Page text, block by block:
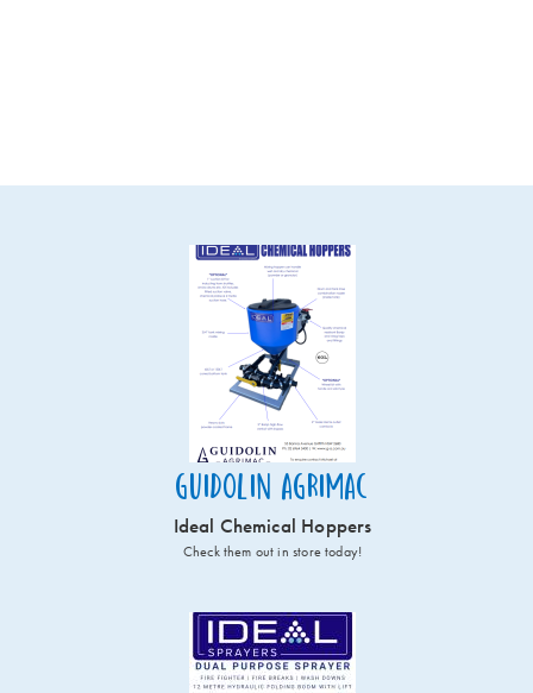
Guidolin Agrimac
Ideal Chemical Hoppers
Check them out in store today!